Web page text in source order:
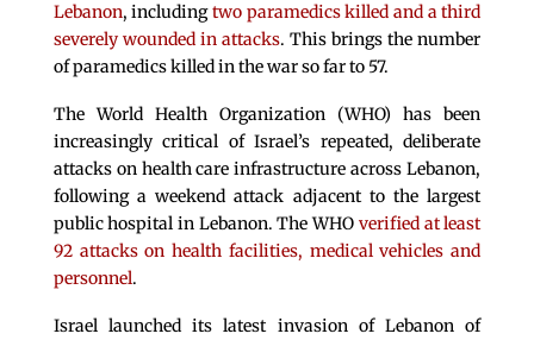
Lebanon, includingtwo paramedics killed and a third
severely wounded in attacks. This brings the number
of paramedics killed in the war so far to 57.
The World Health Organization (WHO) has been
increasingly critical of Israel’s repeated, deliberate
attacks on health care infrastructure across Lebanon,
following a weekend attack adjacent to the largest
public hospital in Lebanon. The WHO verified at least
92 attacks on health facilities, medical vehicles and
personnel.
Israel launched its latest invasion of Lebanon of